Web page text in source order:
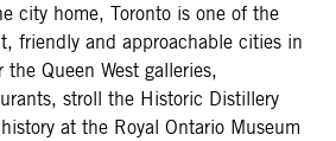
city home, Toronto is one of the
friendly and approachable cities in
Queen West galleries,
stroll the Historic Distillery
at the Royal Ontario Museum